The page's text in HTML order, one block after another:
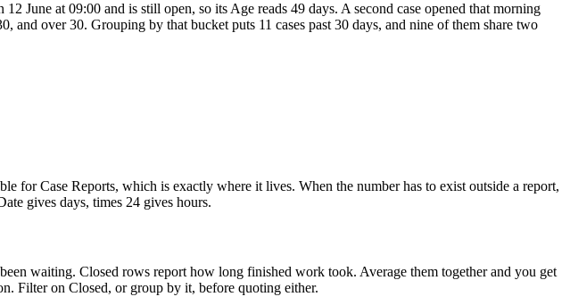
June at 09:00 and is still open, so its Age reads 49 days. A second case opened that morning
and over 30. Grouping by that bucket puts 11 cases past 30 days, and nine of them share two
for Case Reports, which is exactly where it lives. When the number has to exist outside a report,
gives days, times 24 gives hours.
waiting. Closed rows report how long finished work took. Average them together and you get
Filter on Closed, or group by it, before quoting either.